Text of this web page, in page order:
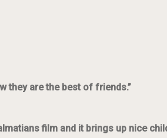
they are the best of friends.”
film and it brings up nice